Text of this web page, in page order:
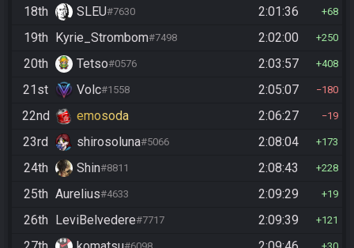
18th SLEU#7630 2:01:36 68
19th Kyrie_Strombom#7498 2:02:00 250
20th Tetso#0576 2:03:57 408
21st Volc#1558 2:05:07 180
22nd emosoda 2:06:27 19
23rd shirosoluna#5066 2:08:04 173
24th Shin#8811 2:08:43 228
25th Aurelius#4633 2:09:29 19
26th LeviBelvedere#7717 2:09:39 121